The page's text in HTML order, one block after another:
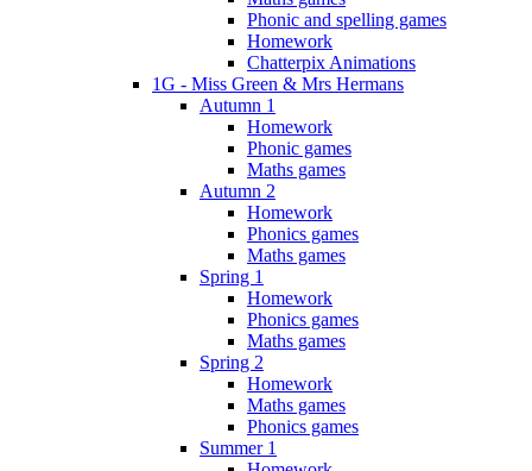
Phonic and spelling games
Homework
Chatterpix Animations
1G - Miss Green & Mrs Hermans
Autumn 1
Homework
Phonic games
Maths games
Autumn 2
Homework
Phonics games
Maths games
Spring 1
Homework
Phonics games
Maths games
Spring 2
Homework
Maths games
Phonics games
Summer 1